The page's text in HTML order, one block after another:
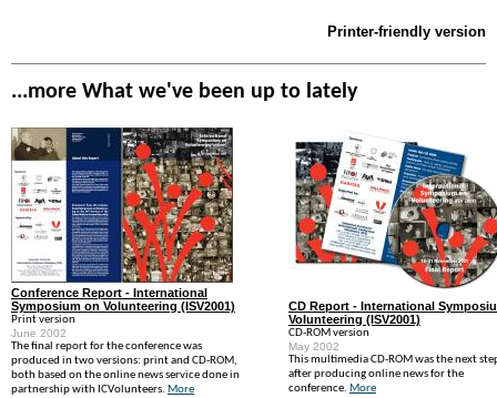
Printer-friendly version
...more What we've been up to lately
Conference Report - International
Symposium on Volunteering (ISV2001)
Print version
June 2002
The final report for the conference was
produced in two versions: print and CD-ROM,
both based on the online news service done in
partnership with ICVolunteers. More
CD Report - International
Volunteering (ISV2001)
CD-ROM version
May 2002
This multimedia CD-ROM was the next
after producing online news for the
conference. More